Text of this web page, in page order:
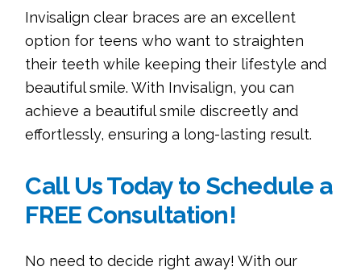
Invisalign clear braces are an excellent
option for teens who want to straighten
their teeth while keeping their lifestyle and
beautiful smile. With Invisalign, you can
achieve a beautiful smile discreetly and
effortlessly, ensuring a long-lasting result.
Call Us Today to Schedule a
FREE Consultation!
No need to decide right away! With our